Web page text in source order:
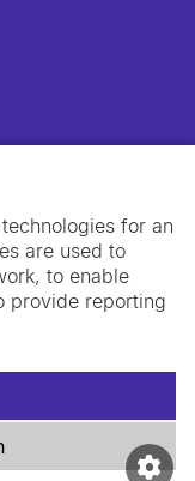
for an
are used to
to enable
provide reporting